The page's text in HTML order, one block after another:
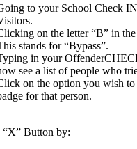
to your School Check
on the letter “B” in
stands for “Bypass”.
in your
see a list of people who
on the option you wish to
for that person.
Button by: